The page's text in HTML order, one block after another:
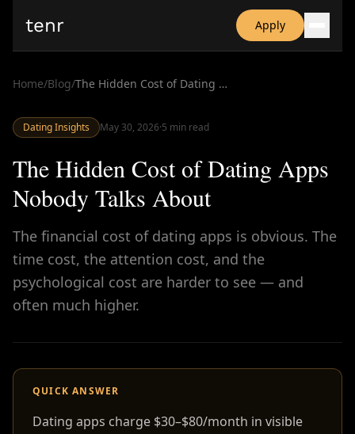
tenr Apply
Date-onomics
Dating App Simulator
Home/Blog/ The Hidden Cost of Dating Apps Nobody Talks About
Dating Insights May 30, 2026·5 min read
The Hidden Cost of Dating Apps
Nobody Talks About
The financial cost of dating apps is obvious. The
time cost, the attention cost, and the
psychological cost are harder to see — and
often much higher.
QUICK ANSWER
Dating apps charge $30–$80/month in visible